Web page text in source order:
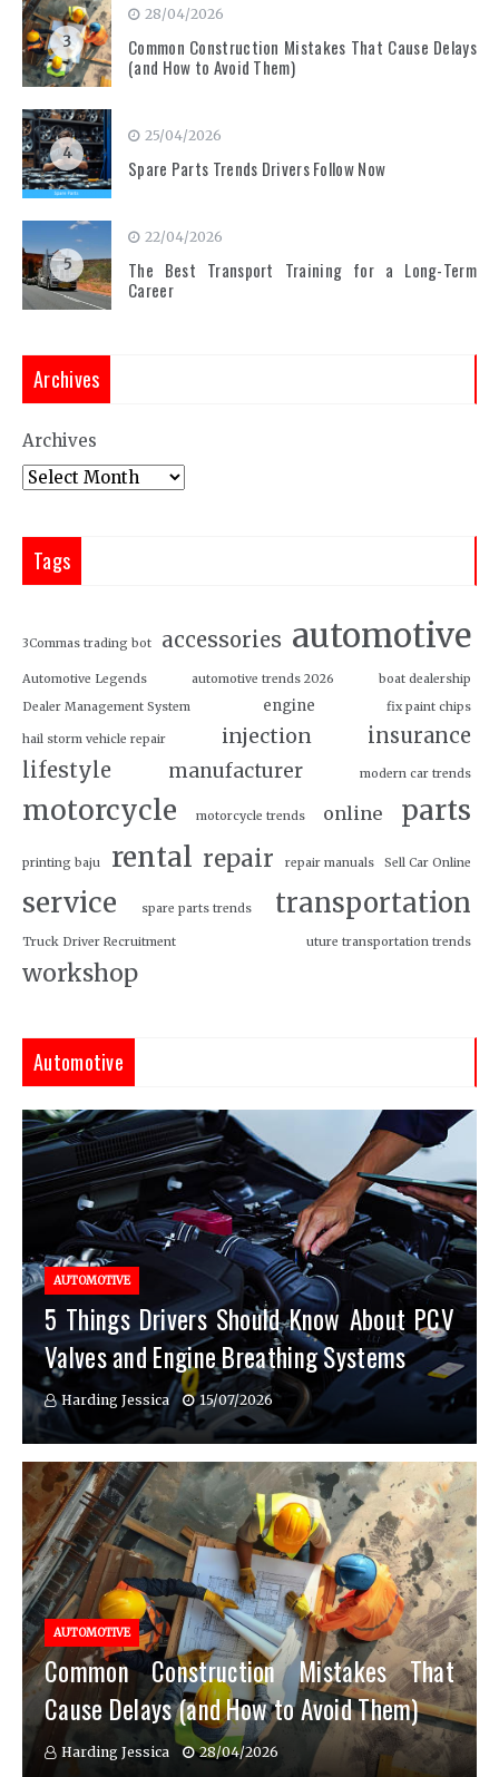
3
28/04/2026
Common Construction Mistakes That Cause Delays
(and How to Avoid Them)
4
25/04/2026
Spare Parts Trends Drivers Follow Now
5
22/04/2026
The Best Transport Training for a Long-Term
Career
Archives
Archives
Tags
3Commas trading bot accessories automotive
Automotive Legends automotive trends 2026
boat dealership
Dealer Management System
engine fix paint chips
hail storm vehicle repair injection
insurance
lifestyle
manufacturer modern car trends
motorcycle motorcycle trends online parts
printing baju rental repair repair manuals Sell Car Online
service spare parts trends transportation
Truck Driver Recruitment uture transportation trends
workshop
Automotive
AUTOMOTIVE
5 Things Drivers Should Know About PCV
Valves and Engine Breathing Systems
Harding Jessica 15/07/2026
AUTOMOTIVE
Common Construction Mistakes That
Cause Delays (and How to Avoid Them)
Harding Jessica 28/04/2026